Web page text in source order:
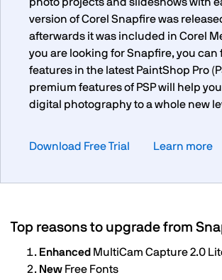
version of Corel Snapfire was
afterwards it was included in Corel
you are looking for Snapfire, you can
features in the latest PaintShop Pro
premium features of PSP will help
digital photography to a whole new
Download Free Trial Learn more
Top reasons to upgrade from
Enhanced MultiCam Capture 2.0
New Free Fonts